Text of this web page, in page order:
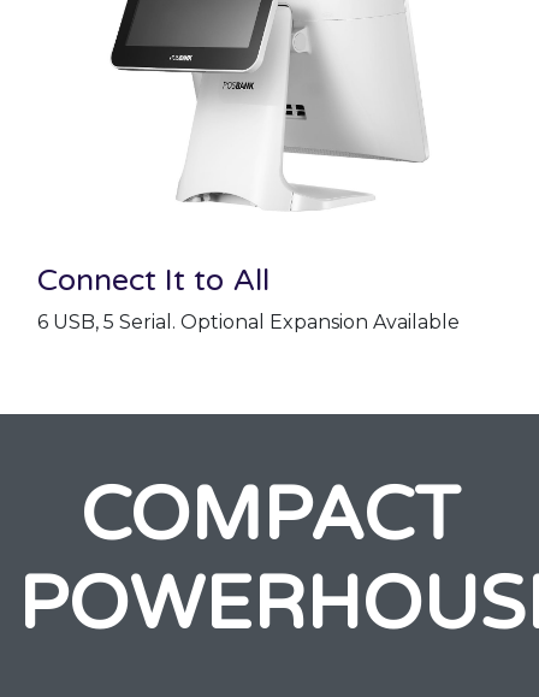
Connect It to All
6 USB, 5 Serial. Optional Expansion Available
COMPACT